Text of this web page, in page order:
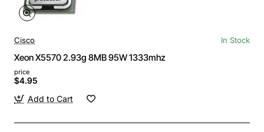
Cisco In Stock
Xeon X5570 2.93g 8MB 95W 1333mhz
price
$4.95
Add to Cart